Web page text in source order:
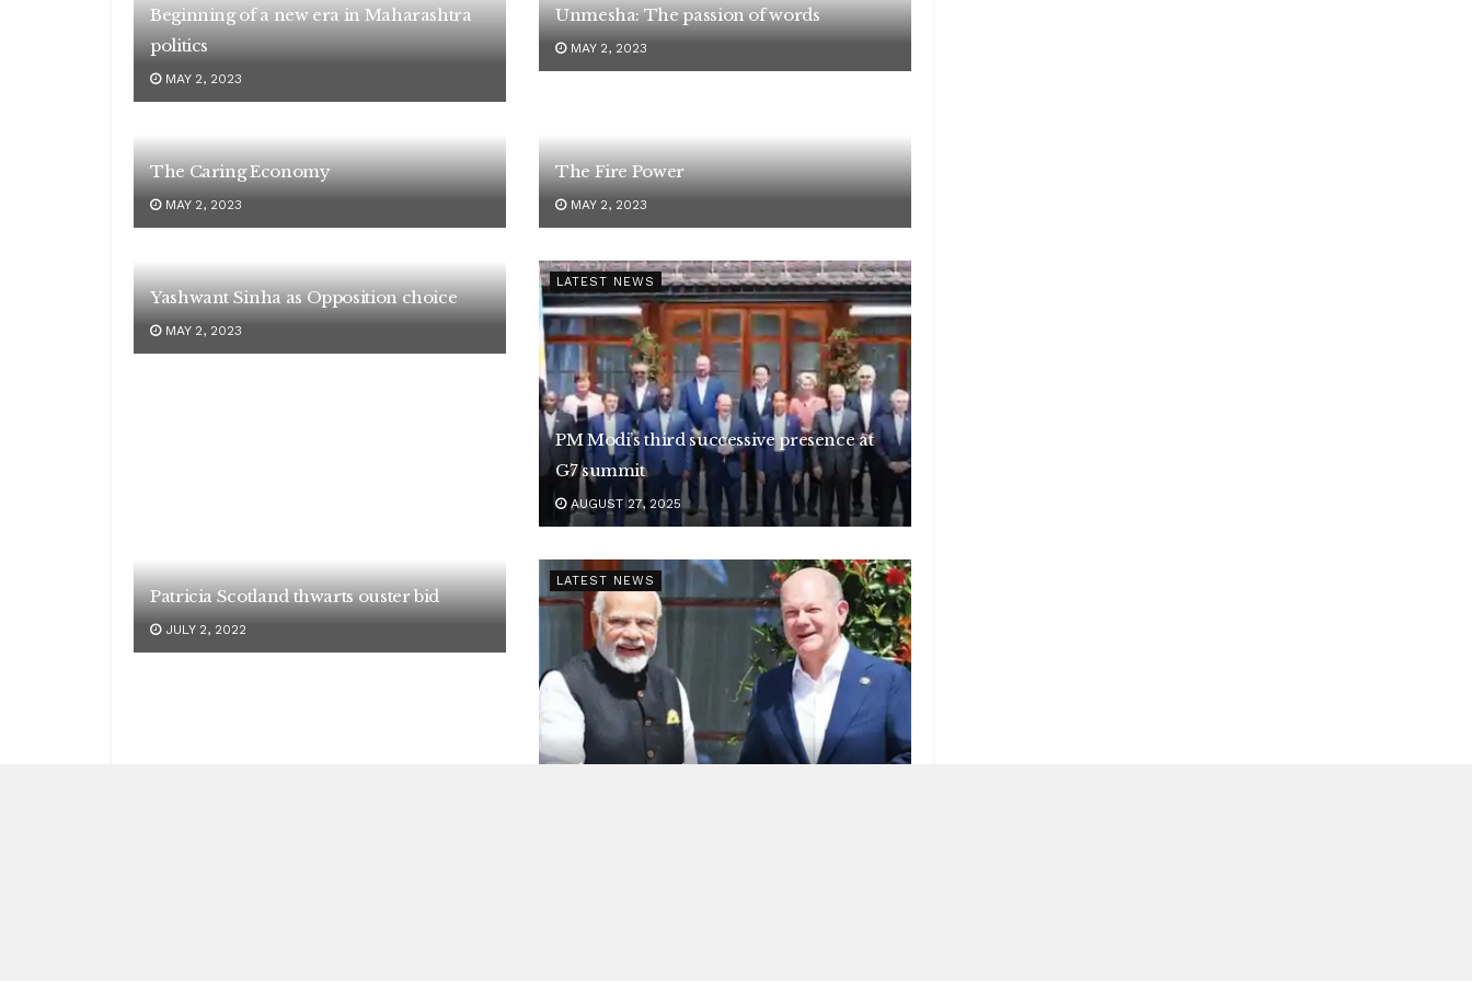
Beginning of a new era in Maharashtra
politics
MAY 2, 2023
Unmesha: The passion of words
MAY 2, 2023
The Caring Economy
MAY 2, 2023
The Fire Power
MAY 2, 2023
Yashwant Sinha as Opposition choice
MAY 2, 2023
LATEST NEWS
PM Modi’s third successive presence at
G7 summit
AUGUST 27, 2025
Patricia Scotland thwarts ouster bid
JULY 2, 2022
LATEST NEWS
Indo-German ties